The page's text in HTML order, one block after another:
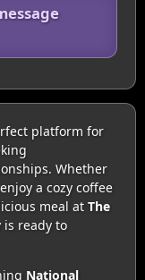
platform for
Whether
a cozy coffee
meal at The
ready to
National